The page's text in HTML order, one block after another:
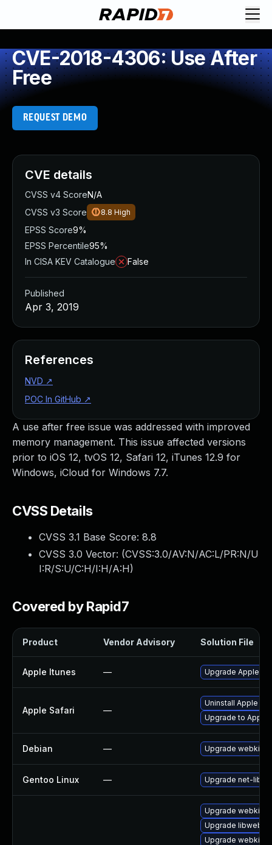
CVE-2018-4306: Use After
Free
REQUEST DEMO
A use after free issue was addressed with improved
memory management. This issue affected versions
prior to iOS 12, tvOS 12, Safari 12, iTunes 12.9 for
Windows, iCloud for Windows 7.7.
CVSS Details
CVSS 3.1 Base Score: 8.8
CVSS 3.0 Vector: (CVSS:3.0/AV:N/AC:L/PR:N/U
I:R/S:U/C:H/I:H/A:H)
Covered by Rapid7
Product Vendor Advisory Solution File
Apple Itunes — Upgrade Apple
Apple Safari —
Uninstall Apple
Upgrade to Apple
Debian — Upgrade
Gentoo Linux — Upgrade net-libs/
Upgrade webkit-
Upgrade
Upgrade
CVE details
CVSS v4 ScoreN/A
CVSS v3 Score
8.8 High
EPSS Score9%
EPSS Percentile95%
In CISA KEV Catalogue
False
Published
Apr 3, 2019
References
NVD ↗
POC In GitHub ↗